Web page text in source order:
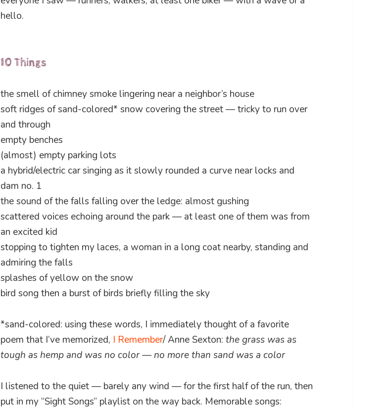
hello.
10 Things
the smell of chimney smoke lingering near a neighbor’s house
soft ridges of sand-colored* snow covering the street — tricky to run over
and through
empty benches
(almost) empty parking lots
a hybrid/electric car singing as it slowly rounded a curve near locks and
dam no. 1
the sound of the falls falling over the ledge: almost gushing
scattered voices echoing around the park — at least one of them was from
an excited kid
stopping to tighten my laces, a woman in a long coat nearby, standing and
admiring the falls
splashes of yellow on the snow
bird song then a burst of birds briefly filling the sky
*sand-colored: using these words, I immediately thought of a favorite
poem that I’ve memorized, I Remember/ Anne Sexton:the grass was as
tough as hemp and was no color — no more than sand was a color
I listened to the quiet — barely any wind — for the first half of the run, then
put in my “Sight Songs” playlist on the way back. Memorable songs: